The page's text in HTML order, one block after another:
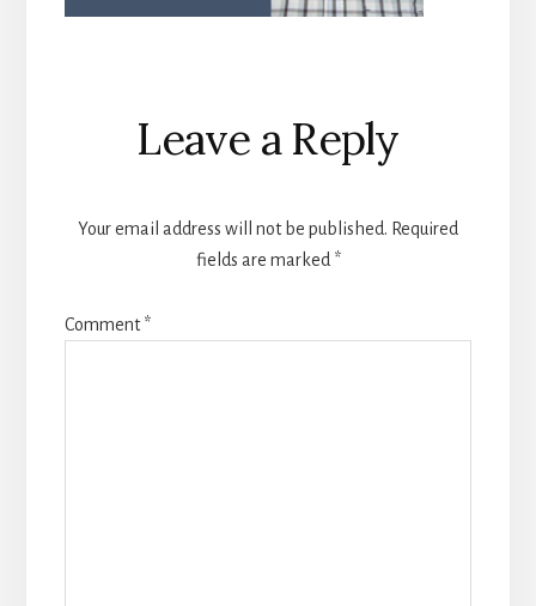
Reader
Interactions
Leave a Reply
Your email address will not be published. Required
fields are marked *
Comment*